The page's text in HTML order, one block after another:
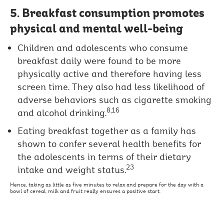
5. Breakfast consumption promotes
physical and mental well-being
Children and adolescents who consume
breakfast daily were found to be more
physically active and therefore having less
screen time. They also had less likelihood of
adverse behaviors such as cigarette smoking
and alcohol drinking.8,16
Eating breakfast together as a family has
shown to confer several health benefits for
the adolescents in terms of their dietary
intake and weight status.23
Hence, taking as little as five minutes to relax and prepare for the day with a
bowl of cereal, milk and fruit really ensures a positive start.